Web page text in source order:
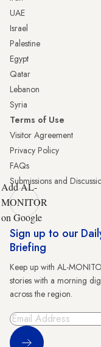
UAE
Israel
Palestine
Egypt
Qatar
Lebanon
Syria
Terms of Use
Visitor Agreement
Privacy Policy
FAQs
Submissions and
Add AL-
MONITOR
on Google
Sign up to our
Briefing
Keep up with AL-
stories with a morning
across the region.
Sign Up